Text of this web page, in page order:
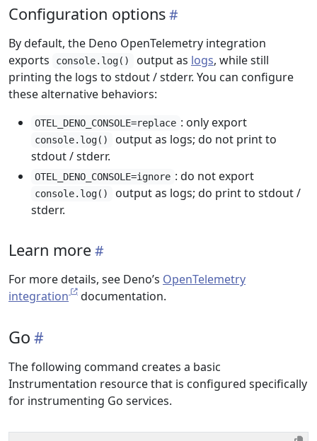
Configuration options
By default, the Deno OpenTelemetry integration
exports
console.log() output as logs, while still
printing the logs to stdout / stderr. You can configure
these alternative behaviors:
OTEL_DENO_CONSOLE=replace : only export
console.log()
output as logs; do not print to
stdout / stderr.
OTEL_DENO_CONSOLE=ignore : do not export
console.log()
output as logs; do print to stdout /
stderr.
Learn more
For more details, see Deno’s OpenTelemetry
integration
documentation.
Go
The following command creates a basic
Instrumentation resource that is configured specifically
for instrumenting Go services.